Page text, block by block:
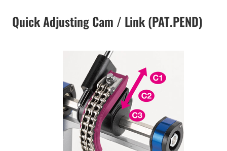
Quick Adjusting Cam / Link (PAT.PEND)